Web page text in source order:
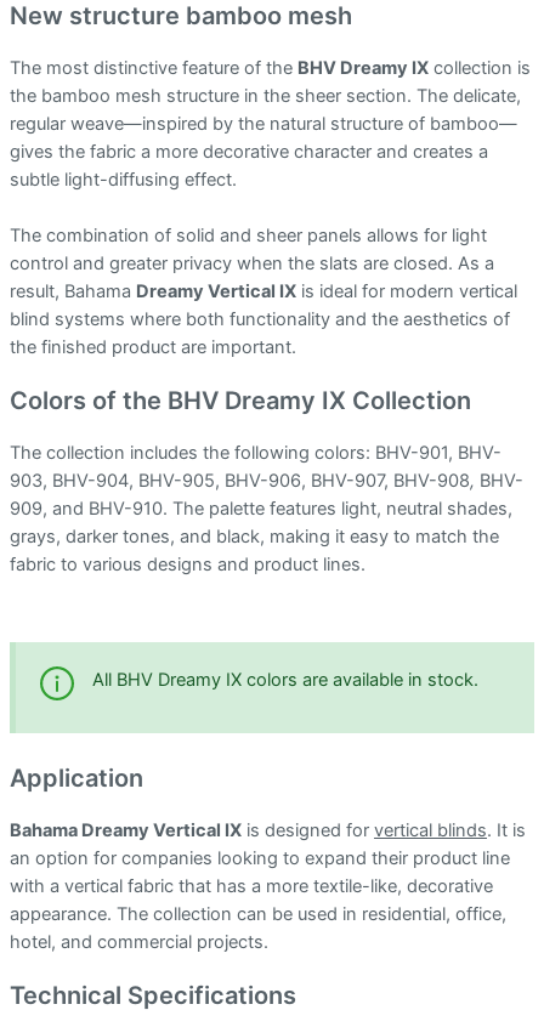
New structure bamboo mesh
The most distinctive feature of the BHV Dreamy IX collection is
the bamboo mesh structure in the sheer section. The delicate,
regular weave—inspired by the natural structure of bamboo—
gives the fabric a more decorative character and creates a
subtle light-diffusing effect.
The combination of solid and sheer panels allows for light
control and greater privacy when the slats are closed. As a
result, Bahama Dreamy Vertical IX is ideal for modern vertical
blind systems where both functionality and the aesthetics of
the finished product are important.
Colors of the BHV Dreamy IX Collection
The collection includes the following colors: BHV-901, BHV-
903, BHV-904, BHV-905, BHV-906, BHV-907, BHV-908, BHV-
909, and BHV-910. The palette features light, neutral shades,
grays, darker tones, and black, making it easy to match the
fabric to various designs and product lines.
All BHV Dreamy IX colors are available in stock.
Application
Bahama Dreamy Vertical IX is designed for vertical blinds. It is
an option for companies looking to expand their product line
with a vertical fabric that has a more textile-like, decorative
appearance. The collection can be used in residential, office,
hotel, and commercial projects.
Technical Specifications